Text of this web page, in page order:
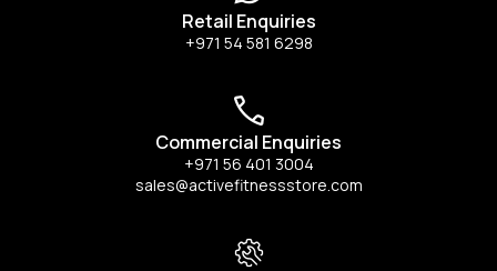
Retail Enquiries
+971 54 581 6298
Commercial Enquiries
+971 56 401 3004
sales@activefitnessstore.com